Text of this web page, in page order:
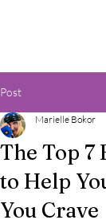
Post
The Top 7
to Help
You Crave
Marielle Bokor